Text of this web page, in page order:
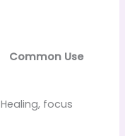
Common Use
Healing, focus